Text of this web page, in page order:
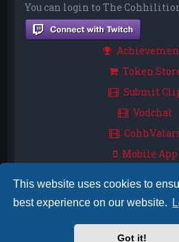
This website uses cookies to
best experience on our website.
Got it!
You can login to The
Token
Submit
Vodchat
Mobile App
Board index